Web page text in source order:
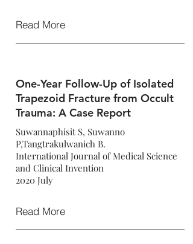
Read More
One-Year Follow-Up of Isolated
Trapezoid Fracture from Occult
Trauma: A Case Report
Suwannaphisit S, Suwanno
P,Tangtrakulwanich B.
International Journal of Medical Science
and Clinical Invention
2020 July
Read More